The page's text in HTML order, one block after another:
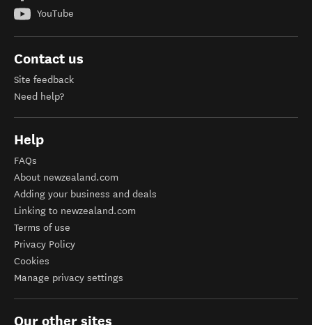
YouTube
Contact us
Site feedback
Need help?
Help
FAQs
About newzealand.com
Adding your business and deals
Linking to newzealand.com
Terms of use
Privacy Policy
Cookies
Manage privacy settings
Our other sites